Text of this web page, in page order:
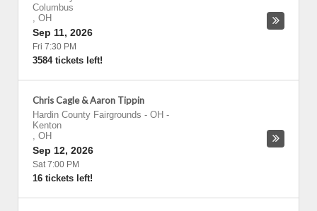
Columbus
, OH
Sep 11, 2026
Fri 7:30 PM
3584 tickets left!
Chris Cagle & Aaron Tippin
Hardin County Fairgrounds - OH -
Kenton
, OH
Sep 12, 2026
Sat 7:00 PM
16 tickets left!